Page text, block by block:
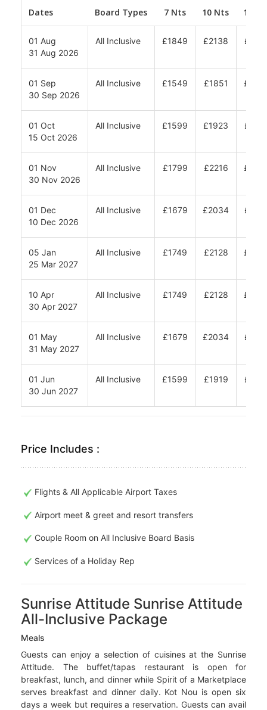
Dates Board Types 7 Nts 10 Nts 12
01 Aug
31 Aug 2026
All Inclusive £1849 £2138
01 Sep
30 Sep 2026
All Inclusive £1549 £1851
01 Oct
15 Oct 2026
All Inclusive £1599 £1923
01 Nov
30 Nov 2026
All Inclusive £1799 £2216
01 Dec
10 Dec 2026
All Inclusive £1679 £2034
05 Jan
25 Mar 2027
All Inclusive £1749 £2128
10 Apr
30 Apr 2027
All Inclusive £1749 £2128
01 May
31 May 2027
All Inclusive £1679 £2034
01 Jun
30 Jun 2027
All Inclusive £1599 £1919
Price Includes :
Flights & All Applicable Airport Taxes
Airport meet & greet and resort transfers
Couple Room on All Inclusive Board Basis
Services of a Holiday Rep
Sunrise Attitude Sunrise Attitude
All-Inclusive Package
Meals
Guests can enjoy a selection of cuisines at the Sunrise
Attitude. The buffet/tapas restaurant is open for
breakfast, lunch, and dinner while Spirit of a Marketplace
serves breakfast and dinner daily. Kot Nou is open six
days a week but requires a reservation. Guests can avail